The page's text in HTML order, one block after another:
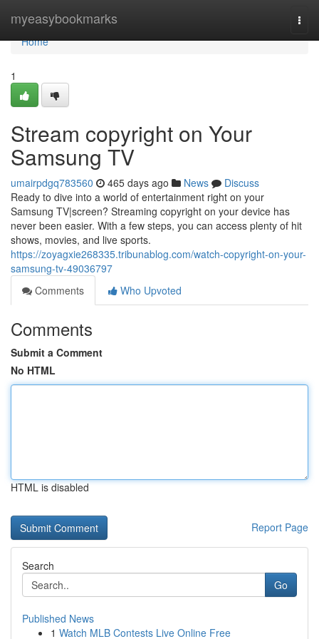
myeasybookmarks
Home
Home
1
Stream copyright on Your
Samsung TV
umairpdgq783560 465 days ago News
Discuss
Ready to dive into a world of entertainment right on your
Samsung TV|screen? Streaming copyright on your device has
never been easier. With a few steps, you can access plenty of hit
shows, movies, and live sports.
https://zoyagxie268335.tribunablog.com/watch-copyright-on-your-
samsung-tv-49036797
Comments
Who Upvoted
Comments
Submit a Comment
No HTML
HTML is disabled
Report Page
Search
Go
Published News
1 Watch MLB Contests Live Online Free